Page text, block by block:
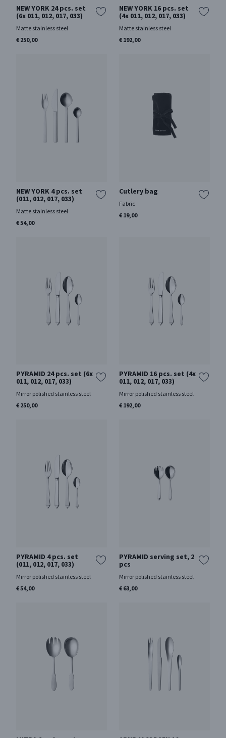
NEW YORK 24 pcs. set
(6x 011, 012, 017, 033)
Matte stainless steel
€ 250,00
NEW YORK 16 pcs. set
(4x 011, 012, 017, 033)
Matte stainless steel
€ 192,00
NEW YORK 4 pcs. set
(011, 012, 017, 033)
Matte stainless steel
€ 54,00
Cutlery bag
Fabric
€ 19,00
PYRAMID 24 pcs. set (6x
011, 012, 017, 033)
Mirror polished stainless steel
€ 250,00
PYRAMID 16 pcs. set (4x
011, 012, 017, 033)
Mirror polished stainless steel
€ 192,00
PYRAMID 4 pcs. set
(011, 012, 017, 033)
Mirror polished stainless steel
€ 54,00
PYRAMID serving set, 2
pcs
Mirror polished stainless steel
€ 63,00